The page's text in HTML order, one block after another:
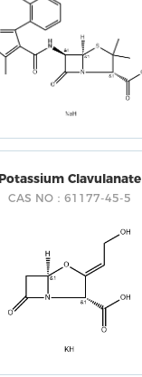
Potassium Clavulanate
CAS NO：61177-45-5